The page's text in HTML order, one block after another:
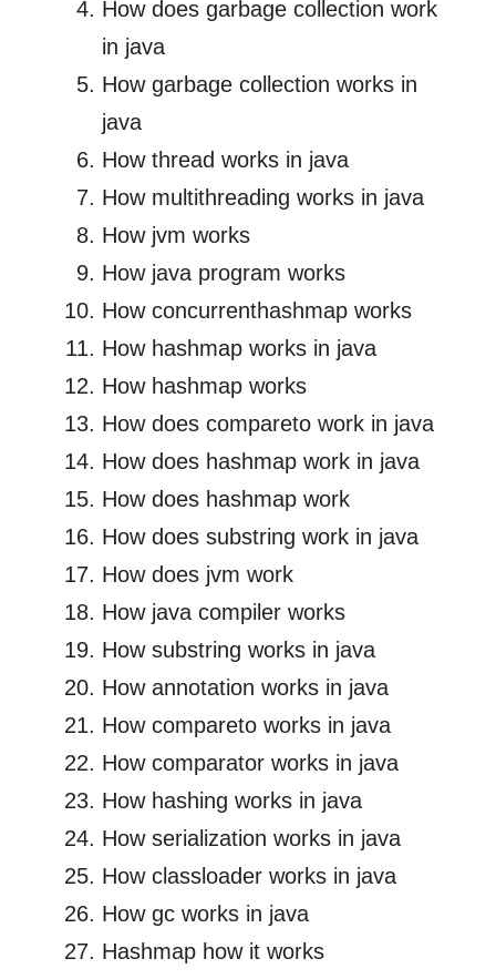
How does garbage collection work
in java
How garbage collection works in
java
How thread works in java
How multithreading works in java
How jvm works
How java program works
How concurrenthashmap works
How hashmap works in java
How hashmap works
How does compareto work in java
How does hashmap work in java
How does hashmap work
How does substring work in java
How does jvm work
How java compiler works
How substring works in java
How annotation works in java
How compareto works in java
How comparator works in java
How hashing works in java
How serialization works in java
How classloader works in java
How gc works in java
Hashmap how it works